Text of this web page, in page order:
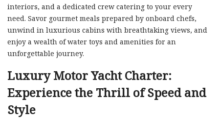
interiors, and a dedicated crew catering to your every
need. Savor gourmet meals prepared by onboard chefs,
unwind in luxurious cabins with breathtaking views, and
enjoy a wealth of water toys and amenities for an
unforgettable journey.
Luxury Motor Yacht Charter:
Experience the Thrill of Speed and
Style